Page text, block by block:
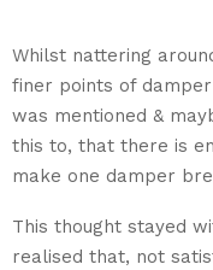
Whilst nattering
finer points of
was mentioned &
this to, that there is
make one damper
This thought stayed
realised that, not